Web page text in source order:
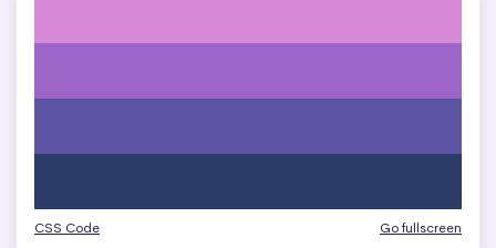
CSS Code Go fullscreen